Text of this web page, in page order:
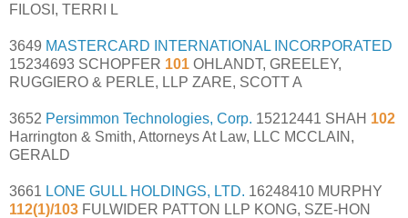
FILOSI, TERRI L
3649 MASTERCARD INTERNATIONAL INCORPORATED
15234693 SCHOPFER 101 OHLANDT, GREELEY,
RUGGIERO & PERLE, LLP ZARE, SCOTT A
3652 Persimmon Technologies, Corp. 15212441 SHAH 102
Harrington & Smith, Attorneys At Law, LLC MCCLAIN,
GERALD
3661 LONE GULL HOLDINGS, LTD. 16248410 MURPHY
112(1)/103 FULWIDER PATTON LLP KONG, SZE-HON